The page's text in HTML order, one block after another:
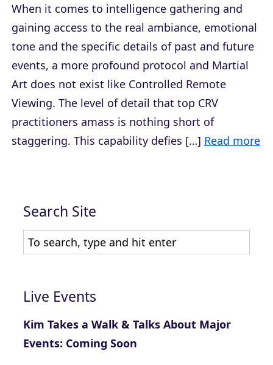
When it comes to intelligence gathering and
gaining access to the real ambiance, emotional
tone and the specific details of past and future
events, a more profound protocol and Martial
Art does not exist like Controlled Remote
Viewing. The level of detail that top CRV
practitioners amass is nothing short of
staggering. This capability defies […] Read more
Search Site
Live Events
Kim Takes a Walk & Talks About Major
Events: Coming Soon